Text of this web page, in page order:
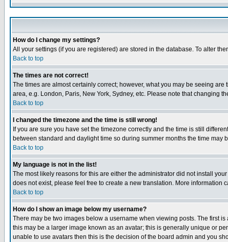
How do I change my settings?
All your settings (if you are registered) are stored in the database. To alter
Back to top
The times are not correct!
The times are almost certainly correct; however, what you may be seeing
area, e.g. London, Paris, New York, Sydney, etc. Please note that changing
Back to top
I changed the timezone and the time is still wrong!
If you are sure you have set the timezone correctly and the time is still
between standard and daylight time so during summer months the time may
Back to top
My language is not in the list!
The most likely reasons for this are either the administrator did not install
does not exist, please feel free to create a new translation. More information
Back to top
How do I show an image below my username?
There may be two images below a username when viewing posts. The first
this may be a larger image known as an avatar; this is generally unique or
unable to use avatars then this is the decision of the board admin and you